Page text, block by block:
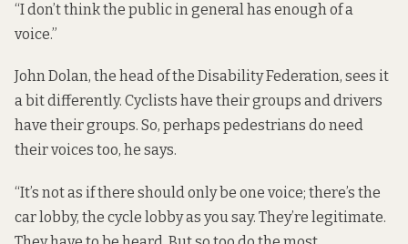
“I don’t think the public in general has enough of a
voice.”
John Dolan, the head of the Disability Federation, sees it
a bit differently. Cyclists have their groups and drivers
have their groups. So, perhaps pedestrians do need
their voices too, he says.
“It’s not as if there should only be one voice; there’s the
car lobby, the cycle lobby as you say. They’re legitimate.